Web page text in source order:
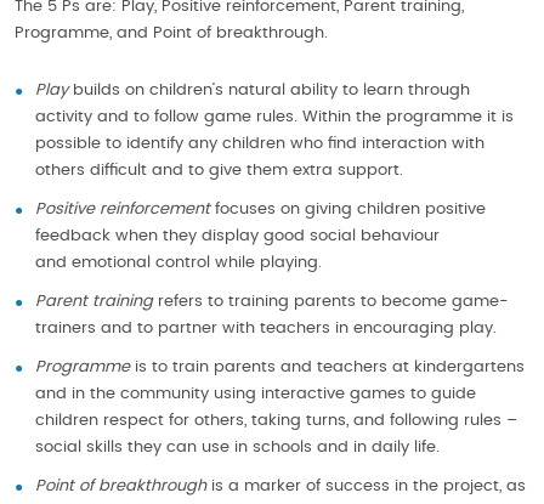
The 5 Ps are: Play, Positive reinforcement, Parent training,
Programme, and Point of breakthrough.
Playbuilds on children’s natural ability to learn through
activity and to follow game rules. Within the programme it is
possible to identify any children who find interaction with
others difficult and to give them extra support.
Positive reinforcementfocuses on giving children positive
feedback when they display good social behaviour
and emotional control while playing.
Parent trainingrefers to training parents to become game-
trainers and to partner with teachers in encouraging play.
Programmeis to train parents and teachers at kindergartens
and in the community using interactive games to guide
children respect for others, taking turns, and following rules –
social skills they can use in schools and in daily life.
Point of breakthroughis a marker of success in the project, as